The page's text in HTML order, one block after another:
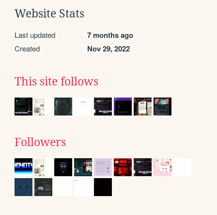
Website Stats
Last updated 7 months ago
Created Nov 29, 2022
This site follows
Followers